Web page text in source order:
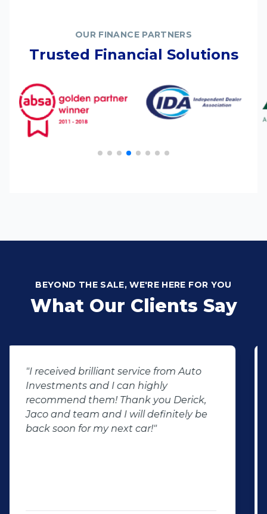
OUR FINANCE PARTNERS
Trusted Financial Solutions
BEYOND THE SALE, WE'RE HERE FOR YOU
What Our Clients Say
"We had the best experience at Auto
Investment wonderboom from the
beginning we had the best service
throughout the dealership friendly
staff that makes you feel welcome will